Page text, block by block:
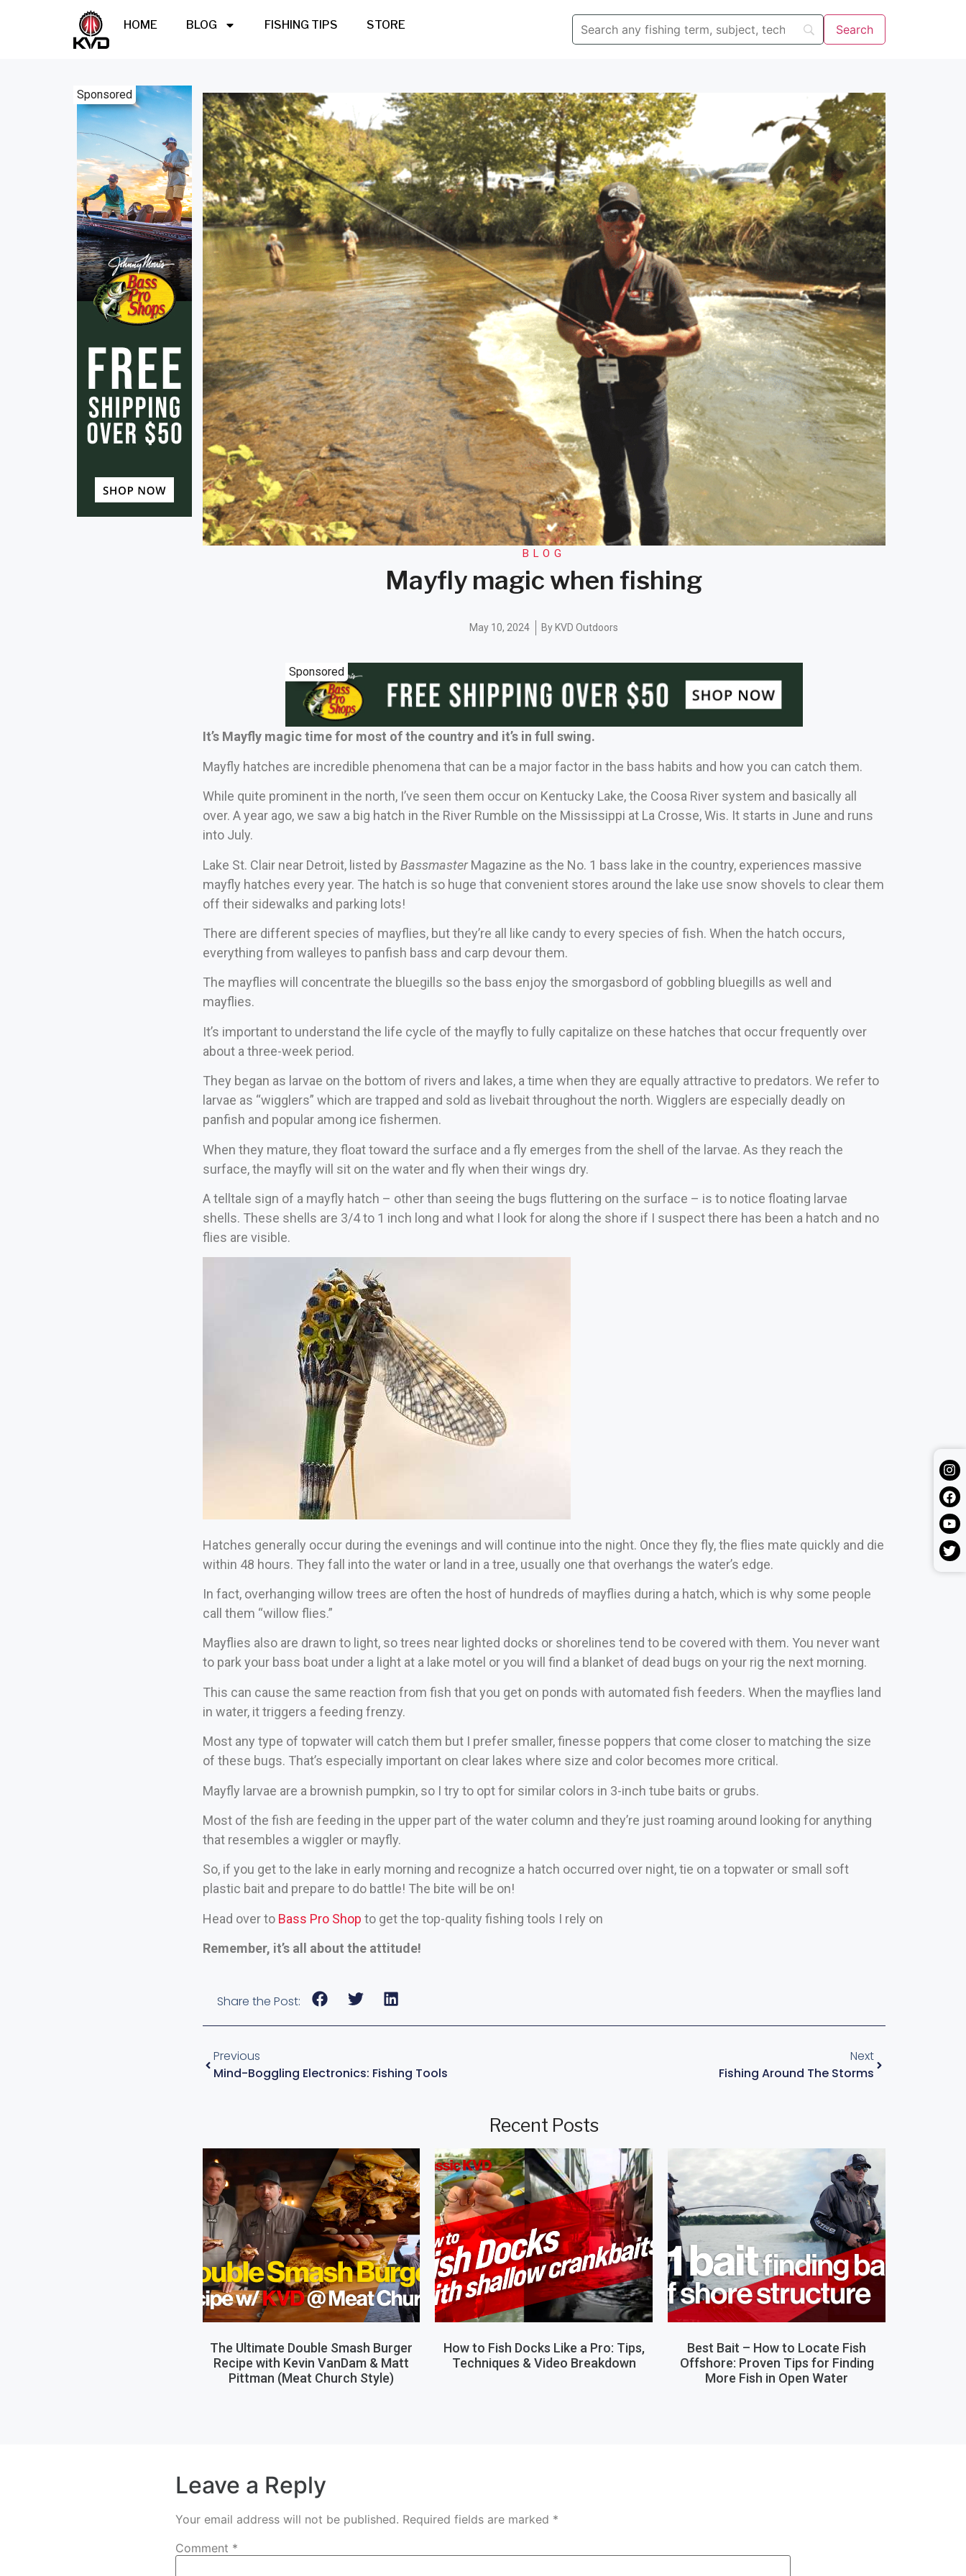
HOME BLOG FISHING TIPS STORE
Sponsored
BLOG
Mayfly magic when fishing
May 10, 2024 By KVD Outdoors
Sponsored
It’s Mayfly magic time for most of the country and it’s in full swing.
Mayfly hatches are incredible phenomena that can be a major factor in the bass habits and how you can catch them.
While quite prominent in the north, I’ve seen them occur on Kentucky Lake, the Coosa River system and basically all
over. A year ago, we saw a big hatch in the River Rumble on the Mississippi at La Crosse, Wis. It starts in June and runs
into July.
Lake St. Clair near Detroit, listed by BassmasterMagazine as the No. 1 bass lake in the country, experiences massive
mayfly hatches every year. The hatch is so huge that convenient stores around the lake use snow shovels to clear them
off their sidewalks and parking lots!
There are different species of mayflies, but they’re all like candy to every species of fish. When the hatch occurs,
everything from walleyes to panfish bass and carp devour them.
The mayflies will concentrate the bluegills so the bass enjoy the smorgasbord of gobbling bluegills as well and
mayflies.
It’s important to understand the life cycle of the mayfly to fully capitalize on these hatches that occur frequently over
about a three-week period.
They began as larvae on the bottom of rivers and lakes, a time when they are equally attractive to predators. We refer to
larvae as “wigglers” which are trapped and sold as livebait throughout the north. Wigglers are especially deadly on
panfish and popular among ice fishermen.
When they mature, they float toward the surface and a fly emerges from the shell of the larvae. As they reach the
surface, the mayfly will sit on the water and fly when their wings dry.
A telltale sign of a mayfly hatch – other than seeing the bugs fluttering on the surface – is to notice floating larvae
shells. These shells are 3/4 to 1 inch long and what I look for along the shore if I suspect there has been a hatch and no
flies are visible.
Hatches generally occur during the evenings and will continue into the night. Once they fly, the flies mate quickly and die
within 48 hours. They fall into the water or land in a tree, usually one that overhangs the water’s edge.
In fact, overhanging willow trees are often the host of hundreds of mayflies during a hatch, which is why some people
call them “willow flies.”
Mayflies also are drawn to light, so trees near lighted docks or shorelines tend to be covered with them. You never want
to park your bass boat under a light at a lake motel or you will find a blanket of dead bugs on your rig the next morning.
This can cause the same reaction from fish that you get on ponds with automated fish feeders. When the mayflies land
in water, it triggers a feeding frenzy.
Most any type of topwater will catch them but I prefer smaller, finesse poppers that come closer to matching the size
of these bugs. That’s especially important on clear lakes where size and color becomes more critical.
Mayfly larvae are a brownish pumpkin, so I try to opt for similar colors in 3-inch tube baits or grubs.
Most of the fish are feeding in the upper part of the water column and they’re just roaming around looking for anything
that resembles a wiggler or mayfly.
So, if you get to the lake in early morning and recognize a hatch occurred over night, tie on a topwater or small soft
plastic bait and prepare to do battle! The bite will be on!
Head over to Bass Pro Shop to get the top-quality fishing tools I rely on
Remember, it’s all about the attitude!
Share the Post:
Previous
Mind-Boggling Electronics: Fishing Tools
Next
Fishing Around The Storms
Recent Posts
The Ultimate Double Smash Burger
Recipe with Kevin VanDam & Matt
Pittman (Meat Church Style)
How to Fish Docks Like a Pro: Tips,
Techniques & Video Breakdown
Best Bait – How to Locate Fish
Offshore: Proven Tips for Finding
More Fish in Open Water
Leave a Reply
Your email address will not be published. Required fields are marked *
Comment *